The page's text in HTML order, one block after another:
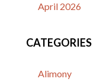
April 2026
CATEGORIES
Alimony